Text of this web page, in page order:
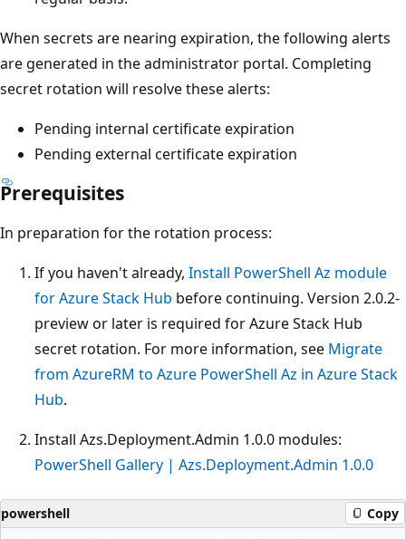
When secrets are nearing expiration, the following alerts
are generated in the administrator portal. Completing
secret rotation will resolve these alerts:
Pending internal certificate expiration
Pending external certificate expiration
Prerequisites
In preparation for the rotation process:
If you haven't already, Install PowerShell Az module
for Azure Stack Hub before continuing. Version 2.0.2-
preview or later is required for Azure Stack Hub
secret rotation. For more information, see Migrate
from AzureRM to Azure PowerShell Az in Azure Stack
Hub.
Install Azs.Deployment.Admin 1.0.0 modules:
PowerShell Gallery | Azs.Deployment.Admin 1.0.0
powershell Copy